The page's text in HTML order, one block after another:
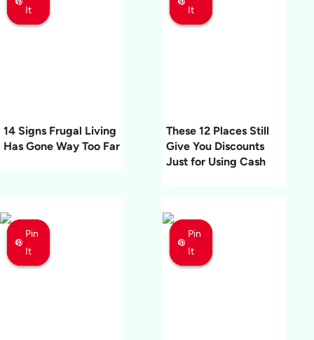
It
It
It
14 Signs Frugal Living
Has Gone Way Too Far
It
It
It
These 12 Places Still
Give You Discounts
Just for Using Cash
Pin
It
Pin
It
Pin
It
Pin
It
Pin
It
Pin
It